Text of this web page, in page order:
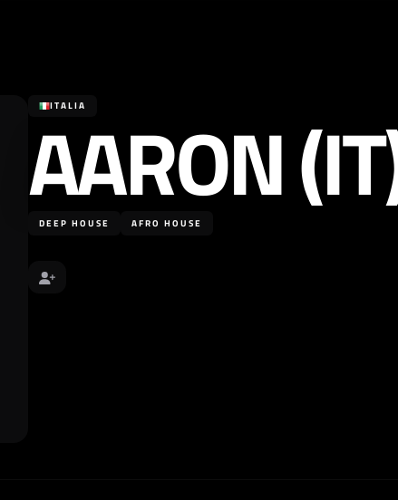
ITALIA
AARON
DEEP HOUSE AFRO HOUSE